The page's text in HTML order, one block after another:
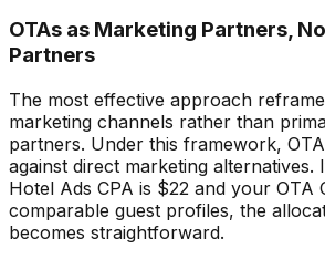
OTAs as Marketing Partners,
Partners
The most effective approach
marketing channels rather than
partners. Under this framework,
against direct marketing alternatives.
Hotel Ads CPA is $22 and your OTA
comparable guest profiles, the
becomes straightforward.